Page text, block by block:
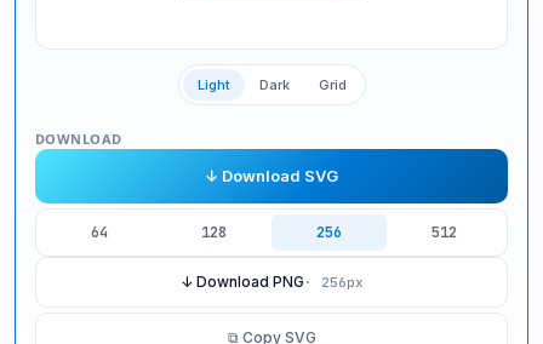
Light Dark Grid
DOWNLOAD
↓ Download SVG
64 128 256 512
↓ Download PNG · 256px
⧉ Copy SVG